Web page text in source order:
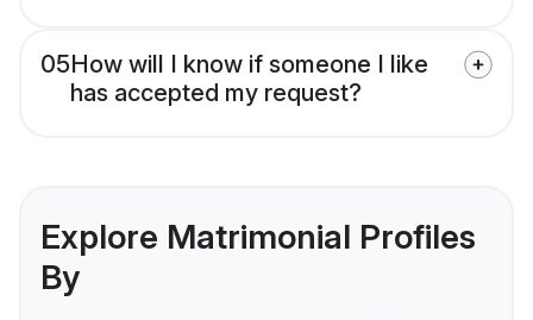
05How will I know if someone I like
has accepted my request?
Explore Matrimonial Profiles
By